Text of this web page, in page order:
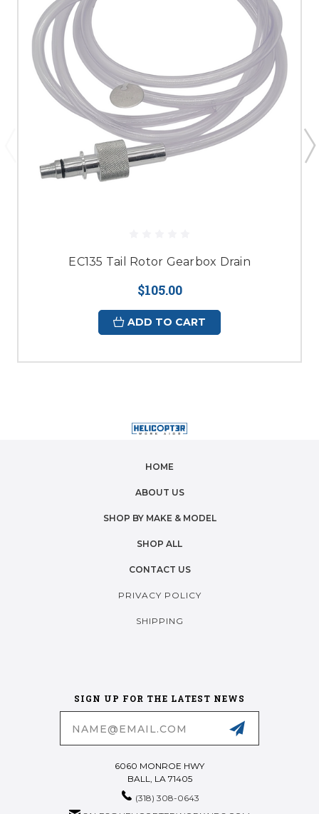
EC135 Tail Rotor Gearbox Drain
$105.00
ADD TO CART
HOME
ABOUT US
SHOP BY MAKE & MODEL
SHOP ALL
CONTACT US
PRIVACY POLICY
SHIPPING
SIGN UP FOR THE LATEST NEWS
6060 MONROE HWY
BALL, LA 71405
(318) 308-0643